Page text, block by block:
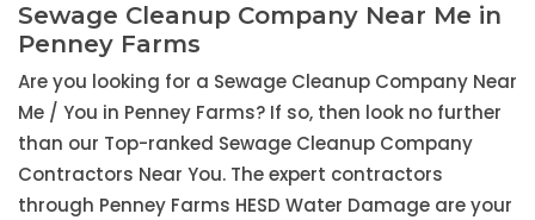
Sewage Cleanup Company Near Me in
Penney Farms
Are you looking for a Sewage Cleanup Company Near
Me / You in Penney Farms? If so, then look no further
than our Top-ranked Sewage Cleanup Company
Contractors Near You. The expert contractors
through Penney Farms HESD Water Damage are your